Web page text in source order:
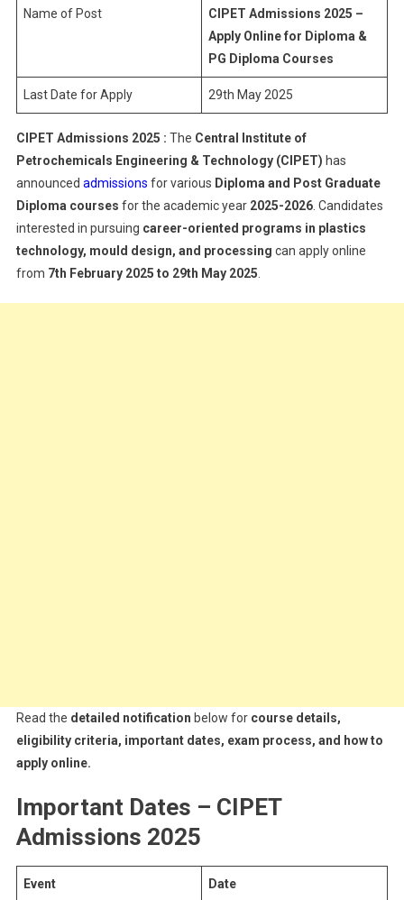
Apply
Online
Diploma
PG
Courses
Name of Post
CIPET Admissions 2025 –
Apply Online for Diploma &
PG Diploma Courses
Last Date for Apply 29th May 2025
CIPET Admissions 2025 : The Central Institute of
Petrochemicals Engineering & Technology (CIPET) has
announced admissions for various Diploma and Post Graduate
Diploma courses for the academic year 2025-2026. Candidates
interested in pursuing career-oriented programs in plastics
technology, mould design, and processing can apply online
from 7th February 2025 to 29th May 2025
Read the detailed notification below for course details,
eligibility criteria, important dates, exam process, and how to
apply online.
Important Dates – CIPET
Admissions 2025
Event Date